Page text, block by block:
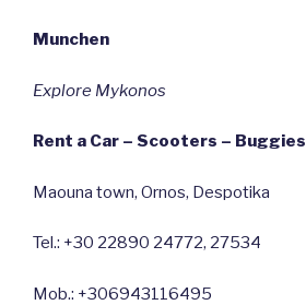
Munchen
Explore Mykonos
Rent a Car – Scooters – Buggies
Maouna town, Ornos, Despotika
Tel.: +30 22890 24772, 27534
Mob.: +306943116495